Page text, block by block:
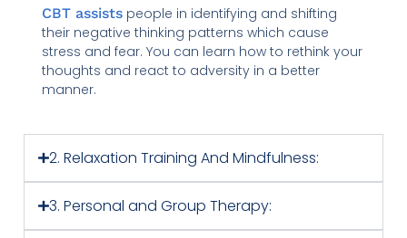
CBT assists people in identifying and shifting
their negative thinking patterns which cause
stress and fear. You can learn how to rethink your
thoughts and react to adversity in a better
manner.
2. Relaxation Training And Mindfulness:
3. Personal and Group Therapy: